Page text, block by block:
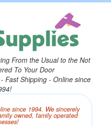
From the Usual to the Not
To Your Door
Fast Shipping - Online since
since 1994. We sincerely
owned, family operated